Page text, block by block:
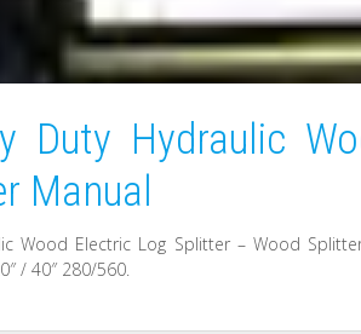
Duty Hydraulic
Manual
Wood Electric Log Splitter – Wood
/ 40″ 280/560.